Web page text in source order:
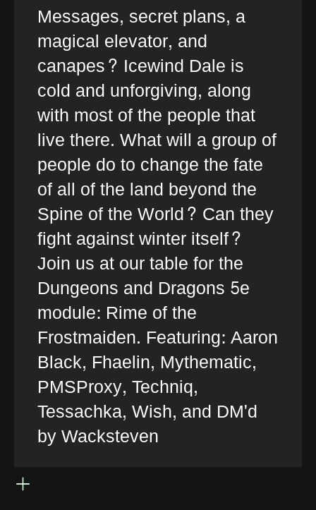
Messages, secret plans, a
magical elevator, and
canapes? Icewind Dale is
cold and unforgiving, along
with most of the people that
live there. What will a group of
people do to change the fate
of all of the land beyond the
Spine of the World? Can they
fight against winter itself?
Join us at our table for the
Dungeons and Dragons 5e
module: Rime of the
Frostmaiden. Featuring: Aaron
Black, Fhaelin, Mythematic,
PMSProxy, Techniq,
Tessachka, Wish, and DM'd
by Wacksteven